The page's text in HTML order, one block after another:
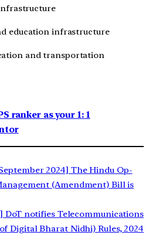
education infrastructure
and transportation
ranker as your 1: 1
2024] The Hindu Op-
(Amendment) Bill is
DoT notifies Telecommunications
Digital Bharat Nidhi) Rules, 2024